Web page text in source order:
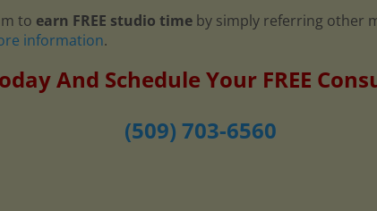
to earn FREE studio time by simply referring other
information.
And Schedule Your FREE
(509) 703-6560